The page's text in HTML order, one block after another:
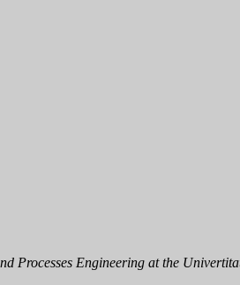
Processes Engineering at the